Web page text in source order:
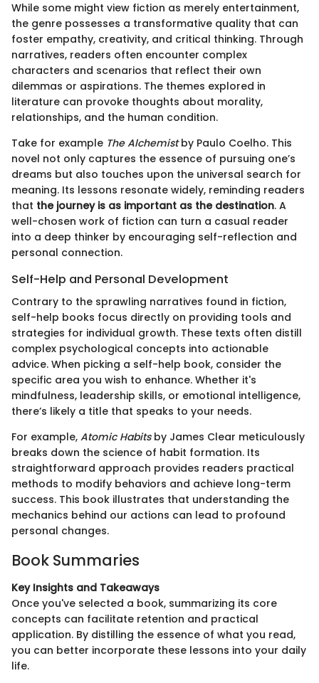
While some might view fiction as merely entertainment,
the genre possesses a transformative quality that can
foster empathy, creativity, and critical thinking. Through
narratives, readers often encounter complex
characters and scenarios that reflect their own
dilemmas or aspirations. The themes explored in
literature can provoke thoughts about morality,
relationships, and the human condition.
Take for example The Alchemistby Paulo Coelho. This
novel not only captures the essence of pursuing one’s
dreams but also touches upon the universal search for
meaning. Its lessons resonate widely, reminding readers
that the journey is as important as the destination. A
well-chosen work of fiction can turn a casual reader
into a deep thinker by encouraging self-reflection and
personal connection.
Self-Help and Personal Development
Contrary to the sprawling narratives found in fiction,
self-help books focus directly on providing tools and
strategies for individual growth. These texts often distill
complex psychological concepts into actionable
advice. When picking a self-help book, consider the
specific area you wish to enhance. Whether it's
mindfulness, leadership skills, or emotional intelligence,
there’s likely a title that speaks to your needs.
For example, Atomic Habitsby James Clear meticulously
breaks down the science of habit formation. Its
straightforward approach provides readers practical
methods to modify behaviors and achieve long-term
success. This book illustrates that understanding the
mechanics behind our actions can lead to profound
personal changes.
Book Summaries
Key Insights and Takeaways
Once you've selected a book, summarizing its core
concepts can facilitate retention and practical
application. By distilling the essence of what you read,
you can better incorporate these lessons into your daily
life.